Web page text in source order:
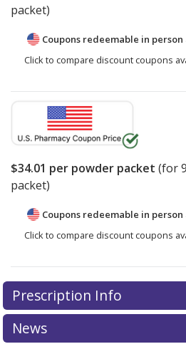
packet)
Coupons redeemable in
Click to compare discount coupons
$34.01 per powder packet (for
packet)
Coupons redeemable in
Click to compare discount coupons
Prescription Info
News